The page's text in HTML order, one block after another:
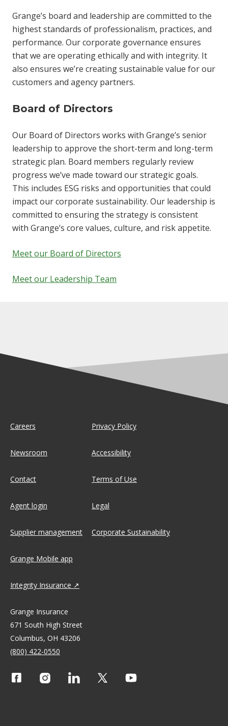
Grange’s board and leadership are committed to the
highest standards of professionalism, practices, and
performance. Our corporate governance ensures
that we are operating ethically and with integrity. It
also ensures we’re creating sustainable value for our
customers and agency partners.
Board of Directors
Our Board of Directors works with Grange’s senior
leadership to approve the short-term and long-term
strategic plan. Board members regularly review
progress we’ve made toward our strategic goals.
This includes ESG risks and opportunities that could
impact our corporate sustainability. Our leadership is
committed to ensuring the strategy is consistent
with Grange’s core values, culture, and risk appetite.
Meet our Board of Directors
Meet our Leadership Team
Careers
Newsroom
Contact
Agent login
Supplier management
Privacy Policy
Accessibility
Terms of Use
Legal
Corporate Sustainability
Grange Mobile app
Integrity Insurance
Grange Insurance
671 South High Street
Columbus, OH 43206
(800) 422-0550